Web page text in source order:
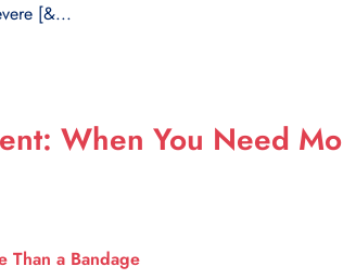
[&...
When You Need Mo